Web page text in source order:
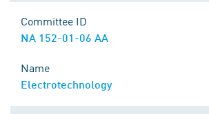
Committee ID
NA 152-01-06 AA
Name
Electrotechnology